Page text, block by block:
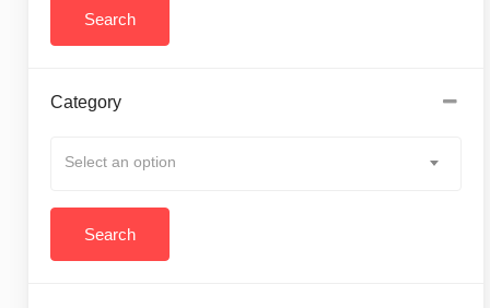
Category
Select an option